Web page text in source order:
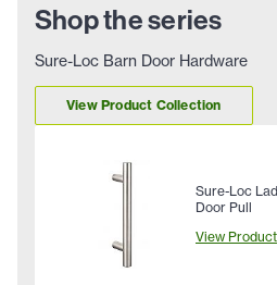
Shop the series
Sure-Loc Barn Door Hardware
View Product Collection
Sure-Loc
Door Pull
View Product